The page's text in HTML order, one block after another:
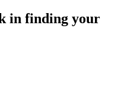
in finding your